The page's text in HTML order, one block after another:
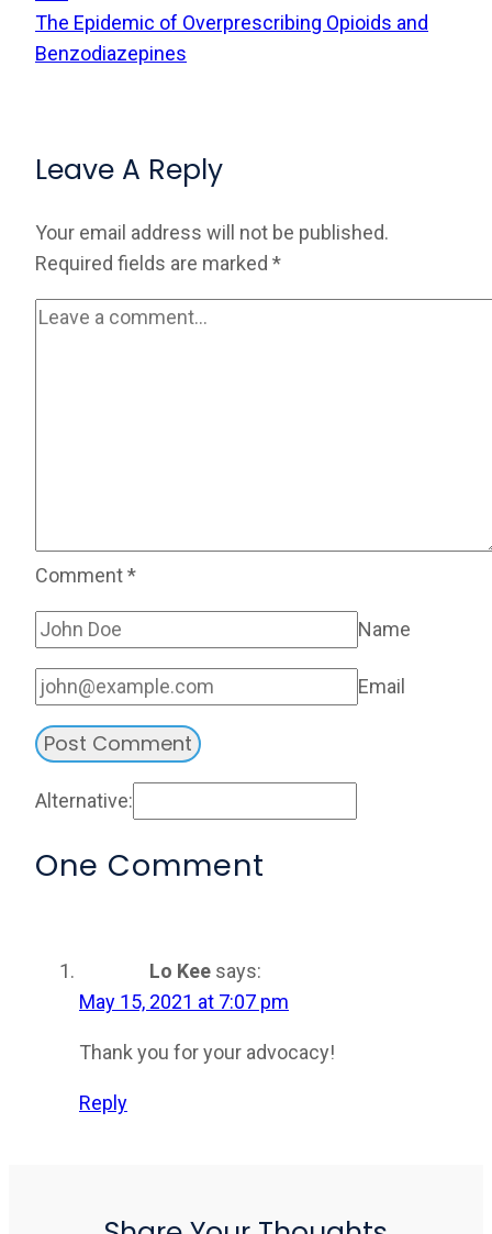
The Epidemic of Overprescribing Opioids and
Benzodiazepines
Leave A Reply
Your email address will not be published.
Required fields are marked *
Comment*
Name
Email
Alternative:
One Comment
Lo Kee says:
May 15, 2021 at 7:07 pm
Thank you for your advocacy!
Reply